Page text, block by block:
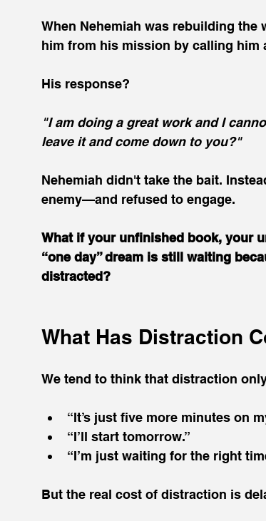
When Nehemiah was rebuilding
him from his mission by calling him
His response?
"I am doing a great work and I
leave it and come down to you?"
Nehemiah didn't take the bait.
enemy—and refused to engage.
What if your unfinished book, your
“one day” dream is still waiting
distracted?
What Has Distraction
We tend to think that distraction
“It’s just five more minutes on
“I’ll start tomorrow.”
“I’m just waiting for the right
But the real cost of distraction is